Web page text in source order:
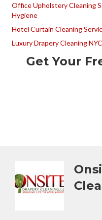
Office Upholstery Cleaning
Hygiene
Hotel Curtain Cleaning
Luxury Drapery Cleaning
Get Your